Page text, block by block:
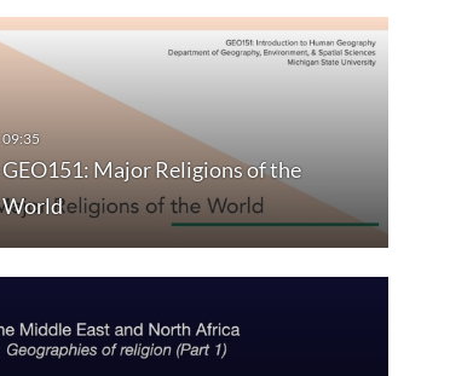
GEO151: Major Religions of the
World